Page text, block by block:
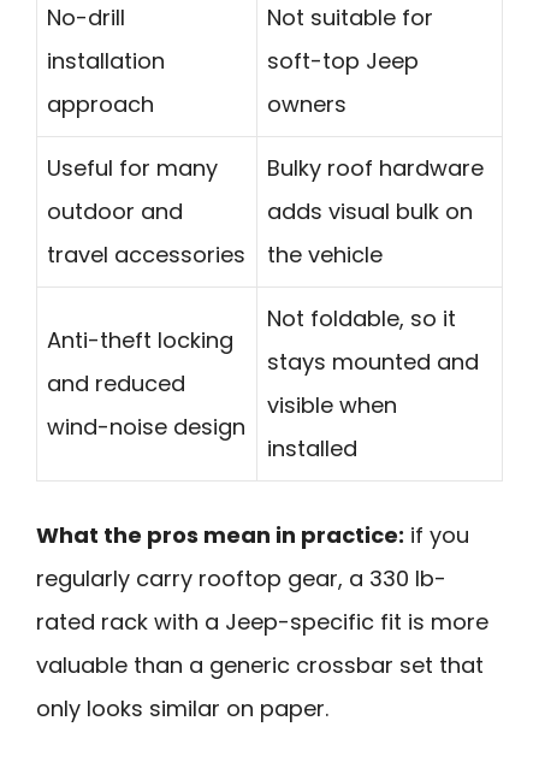
No-drill
installation
approach
Not suitable for
soft-top Jeep
owners
Useful for many
outdoor and
travel accessories
Bulky roof hardware
adds visual bulk on
the vehicle
Anti-theft locking
and reduced
wind-noise design
Not foldable, so it
stays mounted and
visible when
installed
What the pros mean in practice: if you
regularly carry rooftop gear, a 330 lb-
rated rack with a Jeep-specific fit is more
valuable than a generic crossbar set that
only looks similar on paper.